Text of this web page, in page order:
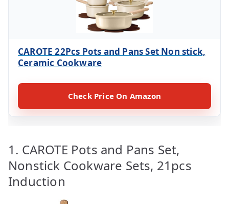
CAROTE 22Pcs Pots and Pans Set Non stick,
Ceramic Cookware
Check Price On Amazon
1. CAROTE Pots and Pans Set,
Nonstick Cookware Sets, 21pcs
Induction